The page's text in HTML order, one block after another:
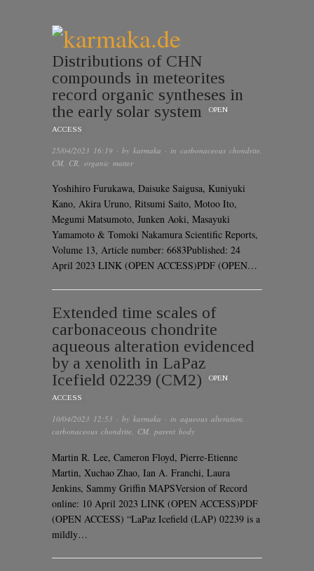
Distributions of CHN
compounds in meteorites
record organic syntheses in
the early solar system
OPEN
ACCESS
25/04/2023 16:19 · by karmaka · in carbonaceous chondrite
CM CR organic matter
Yoshihiro Furukawa, Daisuke Saigusa, Kuniyuki
Kano, Akira Uruno, Ritsumi Saito, Motoo Ito,
Megumi Matsumoto, Junken Aoki, Masayuki
Yamamoto & Tomoki Nakamura Scientific Reports,
Volume 13, Article number: 6683Published: 24
April 2023 LINK (OPEN ACCESS)PDF (OPEN…
Extended time scales of
carbonaceous chondrite
aqueous alteration evidenced
by a xenolith in LaPaz
Icefield 02239 (CM2)
OPEN
ACCESS
10/04/2023 12:53 · by karmaka · in aqueous alteration,
carbonaceous chondrite, CM, parent body
Martin R. Lee, Cameron Floyd, Pierre-Etienne
Martin, Xuchao Zhao, Ian A. Franchi, Laura
Jenkins, Sammy Griffin MAPSVersion of Record
online: 10 April 2023 LINK (OPEN ACCESS)PDF
(OPEN ACCESS) “LaPaz Icefield (LAP) 02239 is a
mildly…